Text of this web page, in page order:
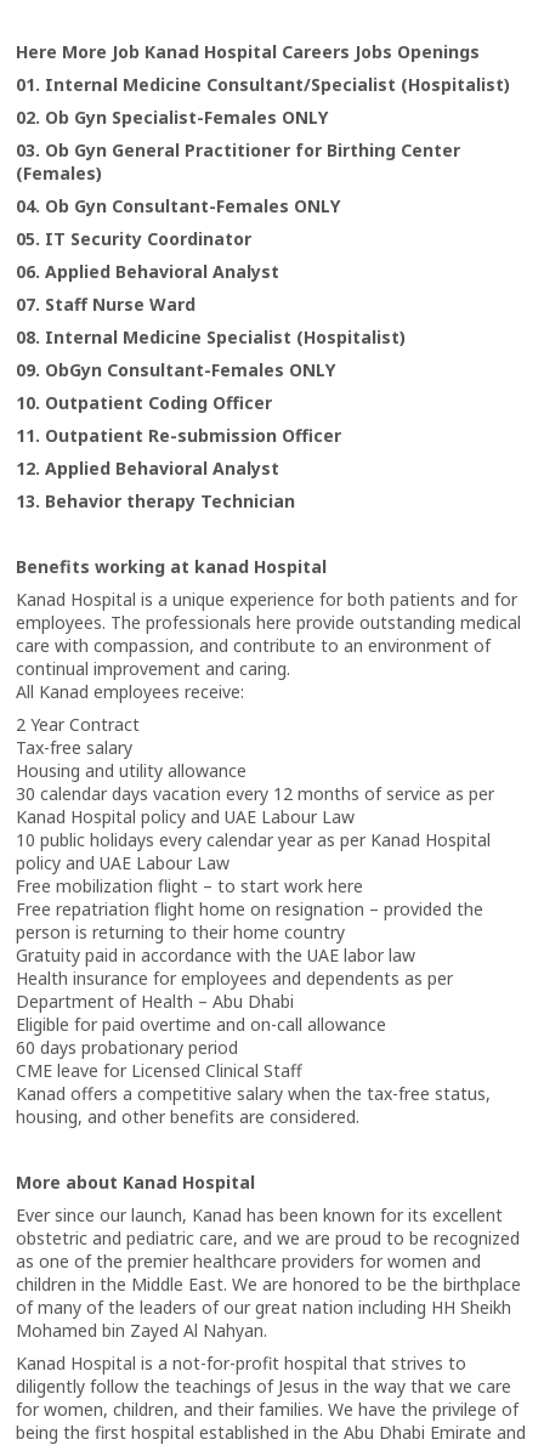
Here More Job Kanad Hospital Careers Jobs Openings
01. Internal Medicine Consultant/Specialist (Hospitalist)
02. Ob Gyn Specialist-Females ONLY
03. Ob Gyn General Practitioner for Birthing Center
(Females)
04. Ob Gyn Consultant-Females ONLY
05. IT Security Coordinator
06. Applied Behavioral Analyst
07. Staff Nurse Ward
08. Internal Medicine Specialist (Hospitalist)
09. ObGyn Consultant-Females ONLY
10. Outpatient Coding Officer
11. Outpatient Re-submission Officer
12. Applied Behavioral Analyst
13. Behavior therapy Technician
Benefits working at kanad Hospital
Kanad Hospital is a unique experience for both patients and for
employees. The professionals here provide outstanding medical
care with compassion, and contribute to an environment of
continual improvement and caring.
All Kanad employees receive:
2 Year Contract
Tax-free salary
Housing and utility allowance
30 calendar days vacation every 12 months of service as per
Kanad Hospital policy and UAE Labour Law
10 public holidays every calendar year as per Kanad Hospital
policy and UAE Labour Law
Free mobilization flight – to start work here
Free repatriation flight home on resignation – provided the
person is returning to their home country
Gratuity paid in accordance with the UAE labor law
Health insurance for employees and dependents as per
Department of Health – Abu Dhabi
Eligible for paid overtime and on-call allowance
60 days probationary period
CME leave for Licensed Clinical Staff
Kanad offers a competitive salary when the tax-free status,
housing, and other benefits are considered.
More about Kanad Hospital
Ever since our launch, Kanad has been known for its excellent
obstetric and pediatric care, and we are proud to be recognized
as one of the premier healthcare providers for women and
children in the Middle East. We are honored to be the birthplace
of many of the leaders of our great nation including HH Sheikh
Mohamed bin Zayed Al Nahyan.
Kanad Hospital is a not-for-profit hospital that strives to
diligently follow the teachings of Jesus in the way that we care
for women, children, and their families. We have the privilege of
being the first hospital established in the Abu Dhabi Emirate and